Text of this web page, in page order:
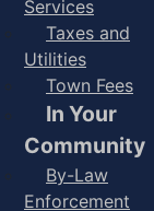
Services
Taxes and
Utilities
Town Fees
In Your
Community
By-Law
Enforcement